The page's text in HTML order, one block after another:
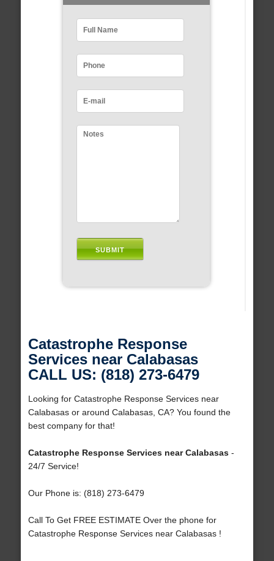
Catastrophe Response
Services near Calabasas
CALL US: (818) 273-6479
Looking for Catastrophe Response Services near
Calabasas or around Calabasas, CA? You found the
best company for that!
Catastrophe Response Services near Calabasas-
24/7 Service!
Our Phone is: (818) 273-6479
Call To Get FREE ESTIMATE Over the phone for
Catastrophe Response Services near Calabasas !